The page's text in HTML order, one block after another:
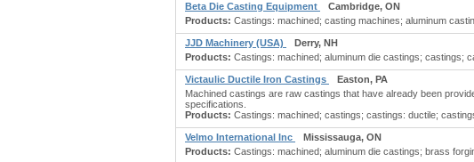
Beta Die Casting Equipment
Cambridge, ON
Products: Castings: machined; casting machines; aluminum
JJD Machinery (USA)
Derry, NH
Products: Castings: machined; aluminum die castings; castings;
Victaulic Ductile Iron Castings
Easton, PA
Machined castings are raw castings that have already been
specifications.
Products: Castings: machined; castings; castings: ductile;
Velmo International Inc
Mississauga, ON
Products: Castings: machined; aluminum die castings; brass